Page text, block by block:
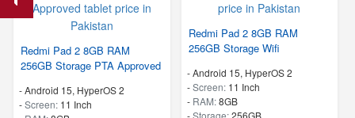
Redmi Pad 2 8GB RAM
256GB Storage PTA Approved
-Android 15, HyperOS 2
-Screen: 11 Inch
Redmi Pad 2 8GB RAM
256GB Storage Wifi
-Android 15, HyperOS 2
-Screen: 11 Inch
- RAM:8GB
-Storage:256GB